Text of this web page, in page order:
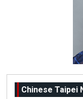
Chinese Taipei